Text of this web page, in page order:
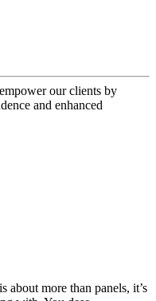
our clients by
and enhanced
about more than panels, it’s